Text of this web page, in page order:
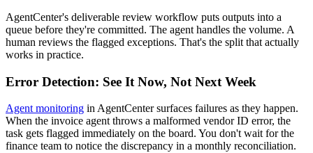
AgentCenter's deliverable review workflow puts outputs into a
queue before they're committed. The agent handles the volume. A
human reviews the flagged exceptions. That's the split that actually
works in practice.
Error Detection: See It Now, Not Next Week
Agent monitoring in AgentCenter surfaces failures as they happen.
When the invoice agent throws a malformed vendor ID error, the
task gets flagged immediately on the board. You don't wait for the
finance team to notice the discrepancy in a monthly reconciliation.